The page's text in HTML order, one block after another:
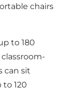
chairs
to 180
can sit
120